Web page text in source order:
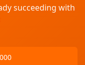
succeeding with